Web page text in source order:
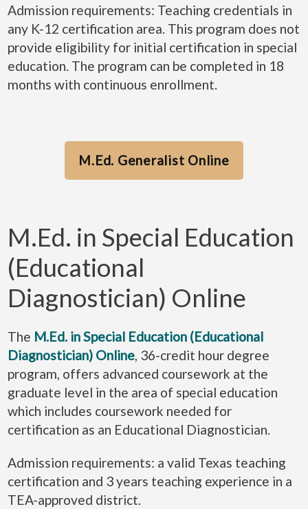
Admission requirements: Teaching credentials in
any K-12 certification area. This program does not
provide eligibility for initial certification in special
education. The program can be completed in 18
months with continuous enrollment.
M.Ed. Generalist Online
M.Ed. in Special Education
(Educational
Diagnostician) Online
The M.Ed. in Special Education (Educational
Diagnostician) Online, 36-credit hour degree
program, offers advanced coursework at the
graduate level in the area of special education
which includes coursework needed for
certification as an Educational Diagnostician.
Admission requirements: a valid Texas teaching
certification and 3 years teaching experience in a
TEA-approved district.